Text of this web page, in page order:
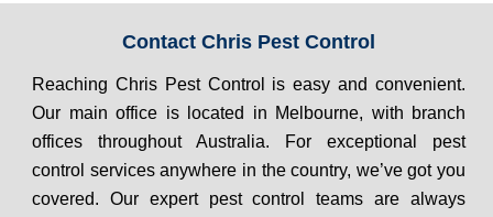
Contact Chris Pest Control
Reaching Chris Pest Control is easy and convenient.
Our main office is located in Melbourne, with branch
offices throughout Australia. For exceptional pest
control services anywhere in the country, we’ve got you
covered. Our expert pest control teams are always